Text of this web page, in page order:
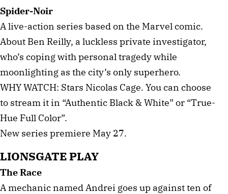
Spider-Noir
A live-action series based on the Marvel comic.
About Ben Reilly, a luckless private investigator,
who’s coping with personal tragedy while
moonlighting as the city’s only superhero.
WHY WATCH: Stars Nicolas Cage. You can choose
to stream it in “Authentic Black & White” or “True-
Hue Full Color”.
New series premiere May 27.
LIONSGATE PLAY
The Race
A mechanic named Andrei goes up against ten of